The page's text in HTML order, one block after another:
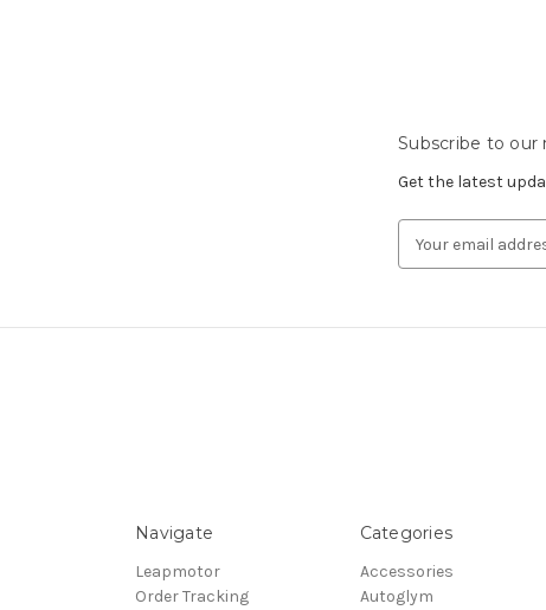
Subscribe to our
Get the latest
Address
Navigate
Leapmotor
Order Tracking
Categories
Accessories
Autoglym